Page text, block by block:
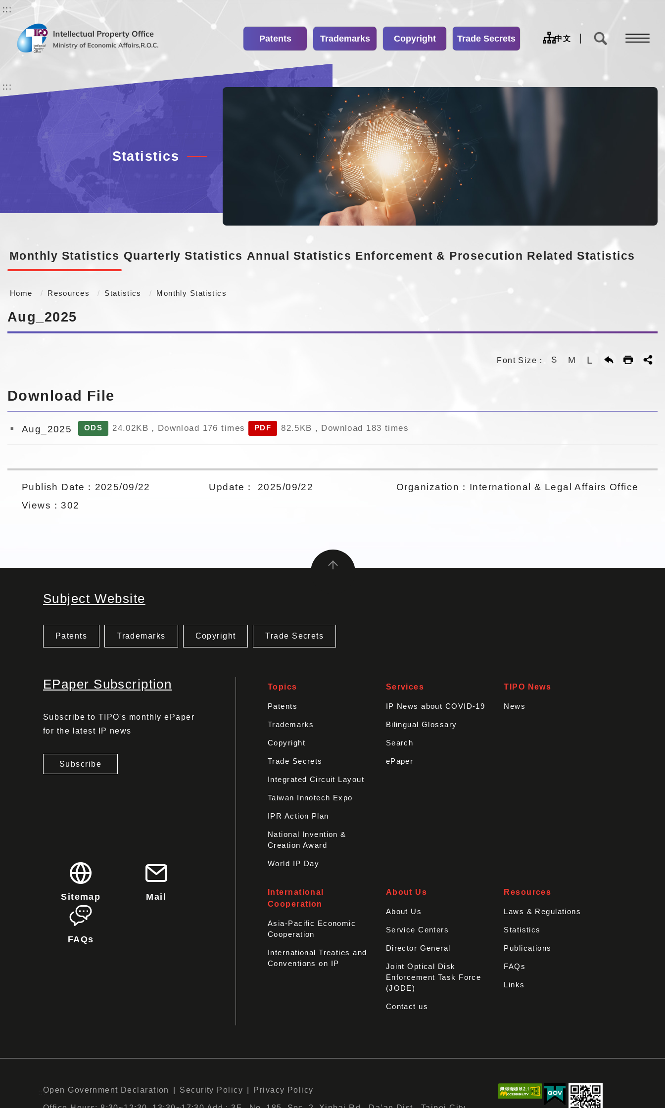
:::
Patents Trademarks Copyright Trade Secrets sitemap
中文
:::
Statistics
Monthly Statistics Quarterly Statistics Annual Statistics Enforcement & Prosecution Related Statistics
Home Resources Statistics Monthly Statistics
Aug_2025
Font Size： S M L
Download File
Aug_2025 ODS 24.02KB，Download 176 times PDF 82.5KB，Download 183 times
Publish Date：2025/09/22 Update： 2025/09/22
Organization：International & Legal Affairs Office
Views：302
Subject Website
Patents Trademarks Copyright Trade Secrets
EPaper Subscription
Subscribe to TIPO's monthly ePaper
for the latest IP news
Subscribe
Sitemap Mail
FAQs
Topics
Patents
Trademarks
Copyright
Trade Secrets
Integrated Circuit Layout
Taiwan Innotech Expo
IPR Action Plan
National Invention &
Creation Award
World IP Day
Services
IP News about COVID-19
Bilingual Glossary
Search
ePaper
TIPO News
News
International
Cooperation
Asia-Pacific Economic
Cooperation
International Treaties and
Conventions on IP
About Us
About Us
Service Centers
Director General
Joint Optical Disk
Enforcement Task Force
(JODE)
Contact us
Resources
Laws & Regulations
Statistics
Publications
FAQs
Links
:::
Open Government Declaration Security Policy Privacy Policy